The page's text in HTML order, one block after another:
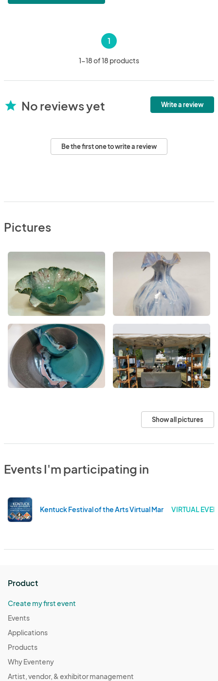
1
1-18 of 18 products
star No reviews yet Write a review
Be the first one to write a review
Pictures
Show all pictures
Events I'm participating in
Kentuck Festival of the Arts Virtual Marketplace 2020
VIRTUAL
Product
Create my first event
Events
Applications
Products
Why Eventeny
Artist, vendor, & exhibitor management